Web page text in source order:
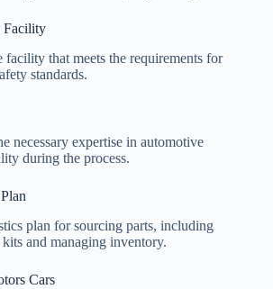
Facility
facility that meets the requirements for
standards.
necessary expertise in automotive
during the process.
plan for sourcing parts, including
and managing inventory.
Cars